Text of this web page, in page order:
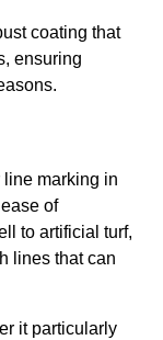
coating that
ensuring
line marking in
of
to artificial turf,
lines that can
it particularly